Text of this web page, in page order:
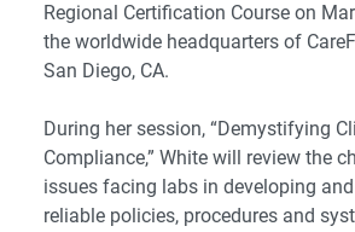
Regional Certification Course on
the worldwide headquarters of
San Diego, CA.
During her session, “Demystifying
Compliance,” White will review the
issues facing labs in developing
reliable policies, procedures and